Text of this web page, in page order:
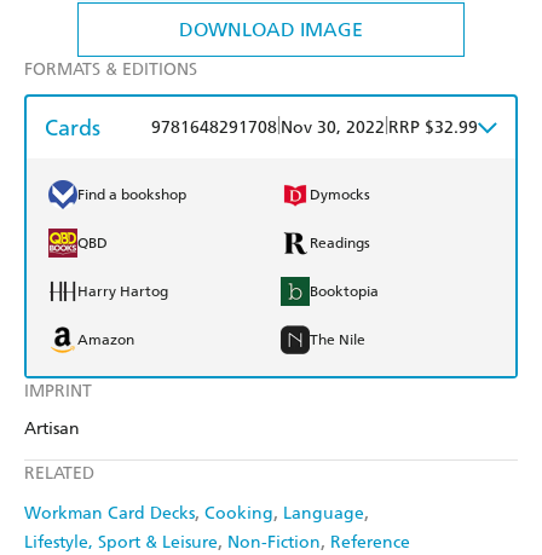
DOWNLOAD IMAGE
IMPRINT
Artisan
RELATED
Workman Card Decks Cooking Language
Lifestyle, Sport & Leisure Non-Fiction Reference
FORMATS & EDITIONS
Cards 9781648291708 Nov 30, 2022 RRP $32.99
Find a bookshop Dymocks
QBD Readings
Harry Hartog Booktopia
Amazon The Nile